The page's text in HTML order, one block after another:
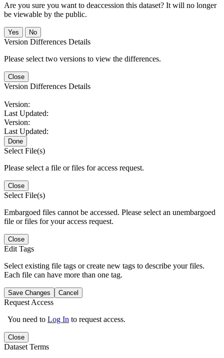
Are you sure you want to deaccession this dataset? It will no longer
be viewable by the public.
No
Version Differences Details
Please select two versions to view the differences.
Close
Version Differences Details
Version:
Last Updated:
Version:
Last Updated:
Done
Select File(s)
Please select a file or files for access request.
Close
Select File(s)
Embargoed files cannot be accessed. Please select an unembargoed
file or files for your access request.
Close
Edit Tags
Select existing file tags or create new tags to describe your files.
Each file can have more than one tag.
Save Changes Cancel
Request Access
You need to Log In to request access.
Close
Dataset Terms